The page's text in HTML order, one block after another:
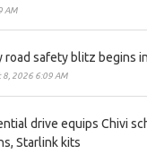
AM
road safety blitz begins
8, 2026 6:09 AM
drive equips Chivi
Starlink kits